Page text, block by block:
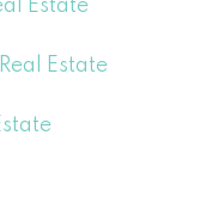
Estate
Estate